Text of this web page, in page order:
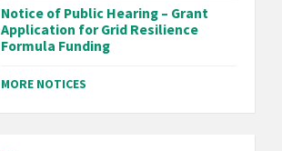
Notice of Public Hearing – Grant
Application for Grid Resilience
Formula Funding
MORE NOTICES